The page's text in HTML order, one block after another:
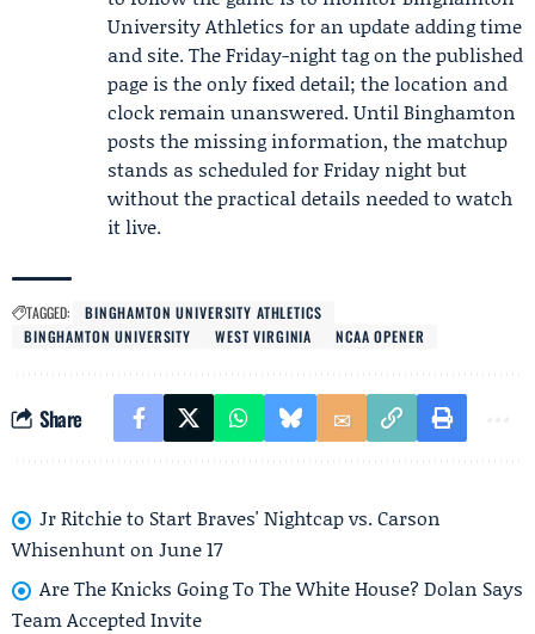
UniversityAthletics for an update adding time
and site. The Friday-night tag on the published
page is the only fixed detail; the location and
clock remain unanswered. Until Binghamton
posts the missing information, the matchup
stands as scheduled for Friday night but
without the practical details needed to watch
it live.
TAGGED:
BINGHAMTON UNIVERSITY ATHLETICS
BINGHAMTON UNIVERSITY
WEST VIRGINIA NCAA OPENER
Share
Jr Ritchie to Start Braves' Nightcap vs. Carson
Whisenhunt on June 17
Are The Knicks Going To The White House? Dolan Says
Team Accepted Invite